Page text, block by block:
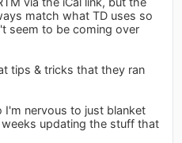
match what TD uses so
seem to be coming over
tips & tricks that they ran
nervous to just blanket
updating the stuff that